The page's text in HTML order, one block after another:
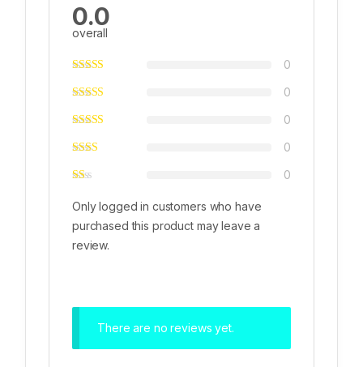
0.0
overall
0
0
0
0
0
Only logged in customers who have
purchased this product may leave a
review.
There are no reviews yet.